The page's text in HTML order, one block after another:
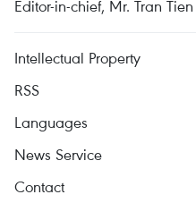
Editor-in-chief, Mr. Tran
Intellectual Property
RSS
Languages
News Service
Contact